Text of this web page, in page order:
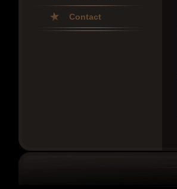
Contact